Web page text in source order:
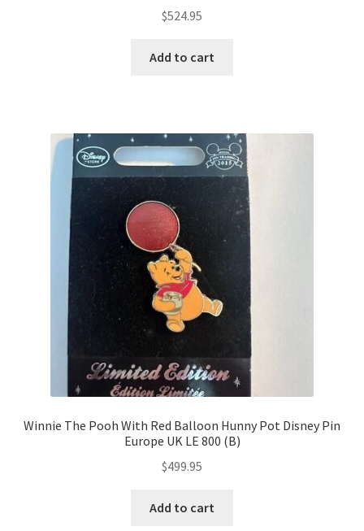
$524.95
Add to cart
Winnie The Pooh With Red Balloon Hunny Pot Disney Pin
Europe UK LE 800 (B)
$499.95
Add to cart